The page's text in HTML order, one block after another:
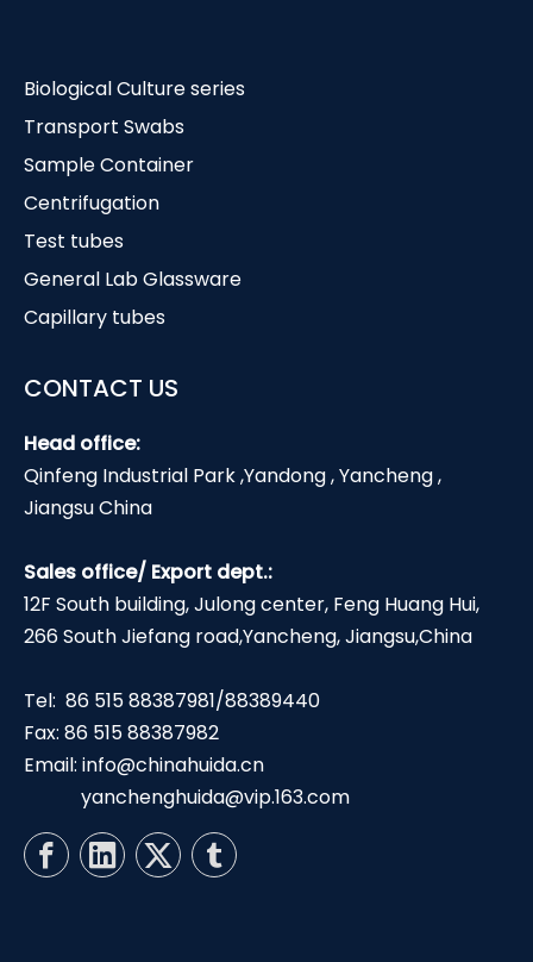
Biological Culture series
Transport Swabs
Sample Container
Centrifugation
Test tubes
General Lab Glassware
Capillary tubes
CONTACT US
Head office:
Qinfeng Industrial Park ,Yandong , Yancheng ,
Jiangsu China
Sales office/ Export dept.:
12F South building, Julong center, Feng Huang Hui,
266 South Jiefang road,Yancheng, Jiangsu,China
Tel: 86 515 88387981/88389440
Fax: 86 515 88387982
Email: info@chinahuida.cn
yanchenghuida@vip.163.com